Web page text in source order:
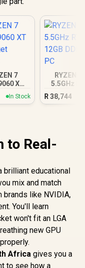
7
XT
PCIn Stock
RYZEN 7
5.5GHz
12GB
R 38,744
to Real-
brilliant educational
mix and match
like NVIDIA,
You'll learn
won't fit an LGA
new GPU
Africa gives you a
to see how a